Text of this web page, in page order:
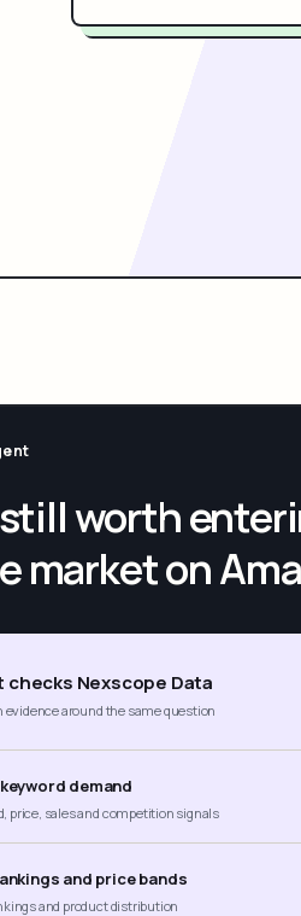
worth
market on
checks Nexscope Data
evidence around the same question
demand
price, sales and competition signals
and price bands
and product distribution